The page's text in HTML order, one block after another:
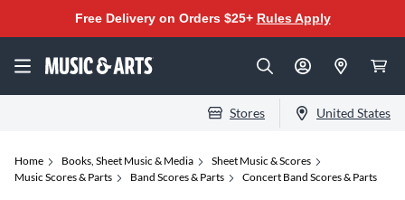
Free Delivery on Orders $25+ Rules Apply
Stores United States
Home Books, Sheet Music & Media
Sheet Music & Scores
Music Scores & Parts
Band Scores & Parts Concert Band Scores & Parts